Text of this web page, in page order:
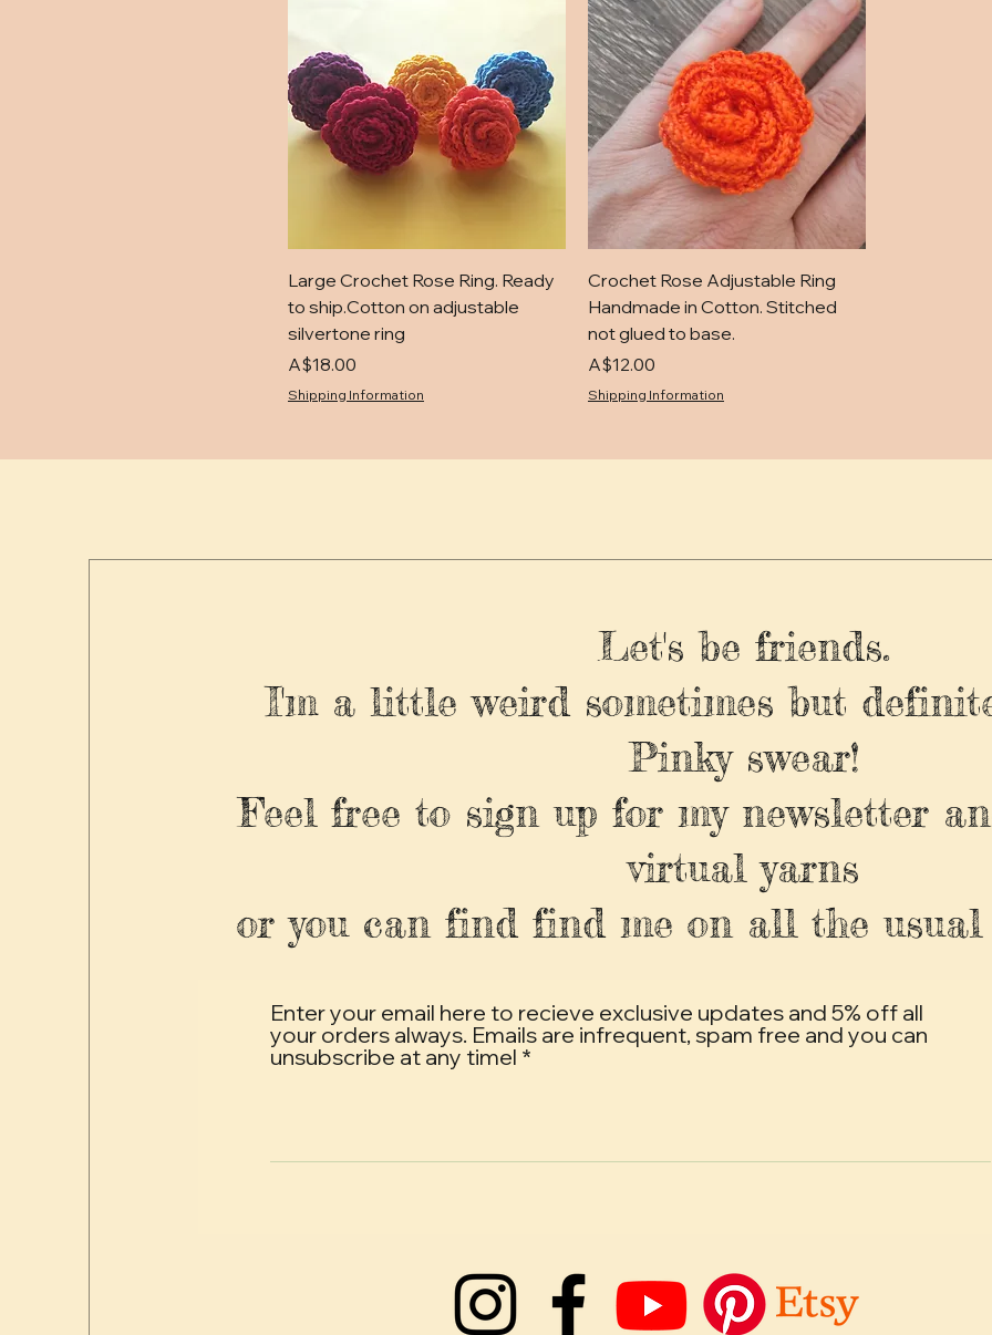
Large Crochet Rose Ring. Ready
to ship.Cotton on adjustable
silvertone ring
Price
A$18.00
Shipping Information
Crochet Rose Adjustable Ring
Handmade in Cotton. Stitched
not glued to base.
Price
A$12.00
Shipping Information
Let's be friends.
I'm a little weird sometimes but
Pinky swear!
Feel free to sign up for my newsletter
virtual yarns
or you can find find me on all the usual
Enter your email here to recieve exclusive updates and 5% off all
your orders always. Emails are infrequent, spam free and you can
unsubscribe at any timel